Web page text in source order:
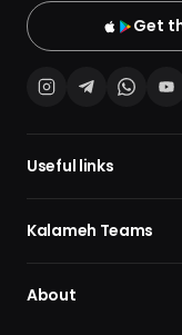
Get
Useful links
Kalameh Teams
About